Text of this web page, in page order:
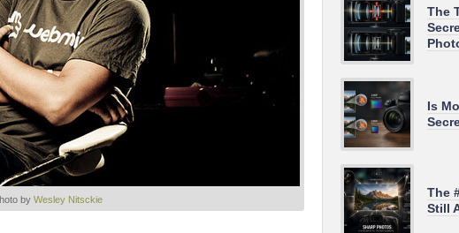
by Wesley Nitsckie
The
Is
The
Still